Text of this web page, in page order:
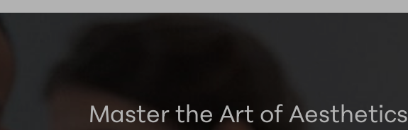
Master the Art of Aesthetics